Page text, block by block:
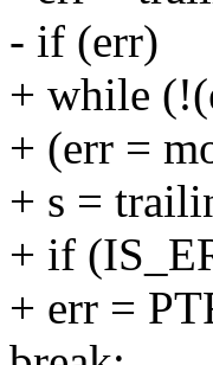
- if (err)
+ while
+ (err =
+ s =
+ if
+ err =